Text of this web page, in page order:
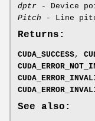
dptr - Device
Pitch - Line
Returns:
CUDA_SUCCESS,
See also: